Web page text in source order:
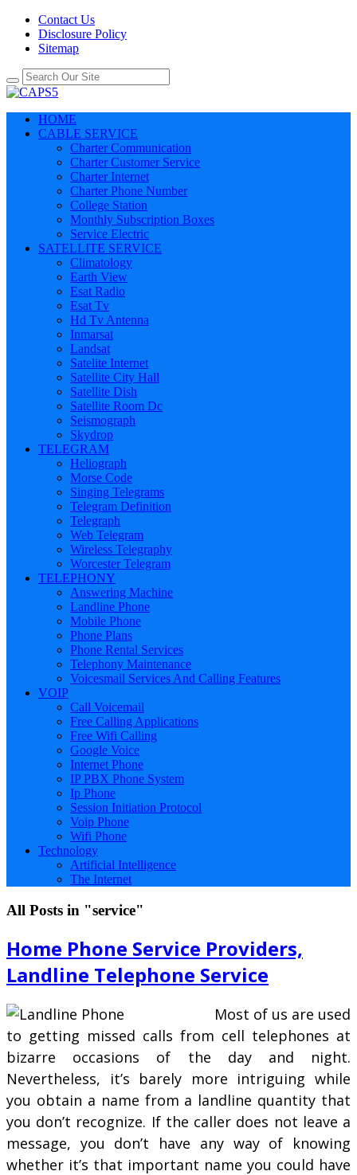
Contact Us
Disclosure Policy
Sitemap
HOME
CABLE SERVICE
Charter Communication
Charter Customer Service
Charter Internet
Charter Phone Number
College Station
Monthly Subscription Boxes
Service Electric
SATELLITE SERVICE
Climatology
Earth View
Esat Radio
Esat Tv
Hd Tv Antenna
Inmarsat
Landsat
Satelite Internet
Satellite City Hall
Satellite Dish
Satellite Room Dc
Seismograph
Skydrop
TELEGRAM
Heliograph
Morse Code
Singing Telegrams
Telegram Definition
Telegraph
Web Telegram
Wireless Telegraphy
Worcester Telegram
TELEPHONY
Answering Machine
Landline Phone
Mobile Phone
Phone Plans
Phone Rental Services
Telephony Maintenance
Voicesmail Services And Calling Features
VOIP
Call Voicemail
Free Calling Applications
Free Wifi Calling
Google Voice
Internet Phone
IP PBX Phone System
Ip Phone
Session Initiation Protocol
Voip Phone
Wifi Phone
Technology
Artificial Intelligence
The Internet
All Posts in "service"
Home Phone Service Providers,
Landline Telephone Service
Most of us are used
to getting missed calls from cell telephones at
bizarre occasions of the day and night.
Nevertheless, it’s barely more intriguing while
you obtain a name from a landline quantity that
you don’t recognize. If the caller does not leave a
message, you don’t have any way of knowing
whether it’s that important name you could have